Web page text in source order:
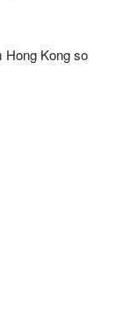
Hong Kong so